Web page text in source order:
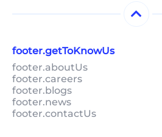
footer.getToKnowUs
footer.aboutUs
footer.careers
footer.blogs
footer.news
footer.contactUs